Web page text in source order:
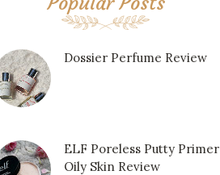
Dossier Perfume Review
ELF Poreless Putty Primer
Oily Skin Review